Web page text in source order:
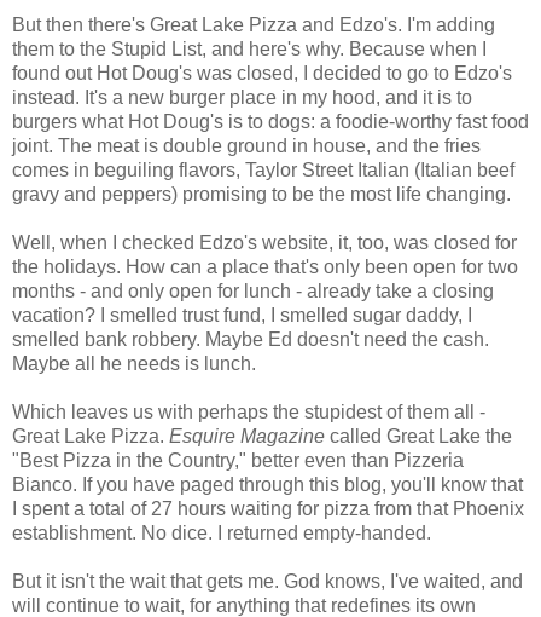
But then there's Great Lake Pizza and Edzo's. I'm adding
them to the Stupid List, and here's why. Because when I
found out Hot Doug's was closed, I decided to go to Edzo's
instead. It's a new burger place in my hood, and it is to
burgers what Hot Doug's is to dogs: a foodie-worthy fast food
joint. The meat is double ground in house, and the fries
comes in beguiling flavors, Taylor Street Italian (Italian beef
gravy and peppers) promising to be the most life changing.
Well, when I checked Edzo's website, it, too, was closed for
the holidays. How can a place that's only been open for two
months - and only open for lunch - already take a closing
vacation? I smelled trust fund, I smelled sugar daddy, I
smelled bank robbery. Maybe Ed doesn't need the cash.
Maybe all he needs is lunch.
Which leaves us with perhaps the stupidest of them all -
Great Lake Pizza. Esquire Magazine called Great Lake the
"Best Pizza in the Country," better even than Pizzeria
Bianco. If you have paged through this blog, you'll know that
I spent a total of 27 hours waiting for pizza from that Phoenix
establishment. No dice. I returned empty-handed.
But it isn't the wait that gets me. God knows, I've waited, and
will continue to wait, for anything that redefines its own